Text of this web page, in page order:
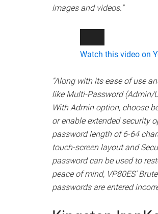
images and videos.”